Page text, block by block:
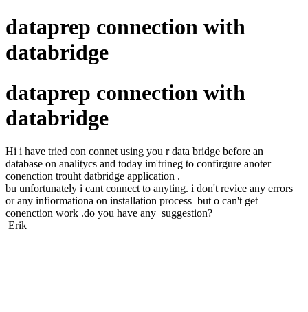
dataprep connection with
databridge
dataprep connection with
databridge
Hi i have tried con connet using you r data bridge before an
database on analitycs and today im'trineg to confirgure anoter
conenction trouht datbridge application .
bu unfortunately i cant connect to anyting. i don't revice any errors
or any infiormationa on installation process but o can't get
conenction work .do you have any suggestion?
Erik